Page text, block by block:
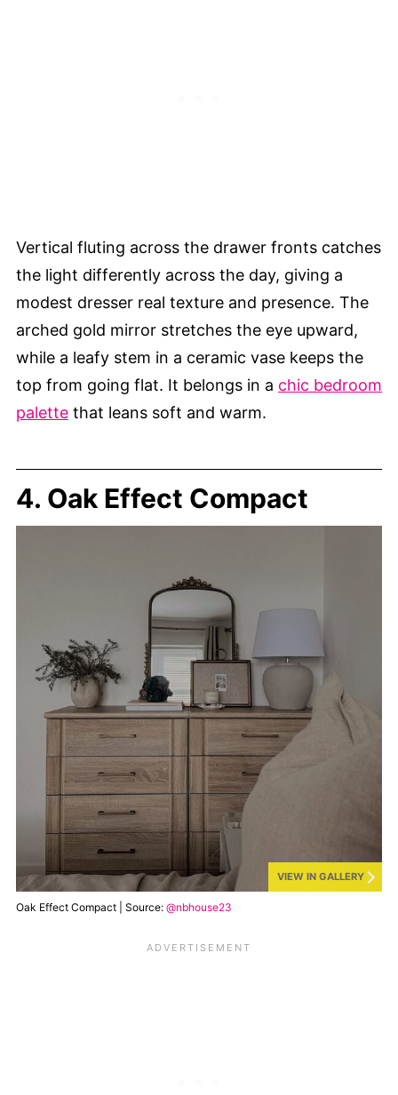
Vertical fluting across the drawer fronts catches
the light differently across the day, giving a
modest dresser real texture and presence. The
arched gold mirror stretches the eye upward,
while a leafy stem in a ceramic vase keeps the
top from going flat. It belongs in a chic bedroom
palette that leans soft and warm.
4. Oak Effect Compact
VIEW IN GALLERY
Oak Effect Compact | Source: @nbhouse23